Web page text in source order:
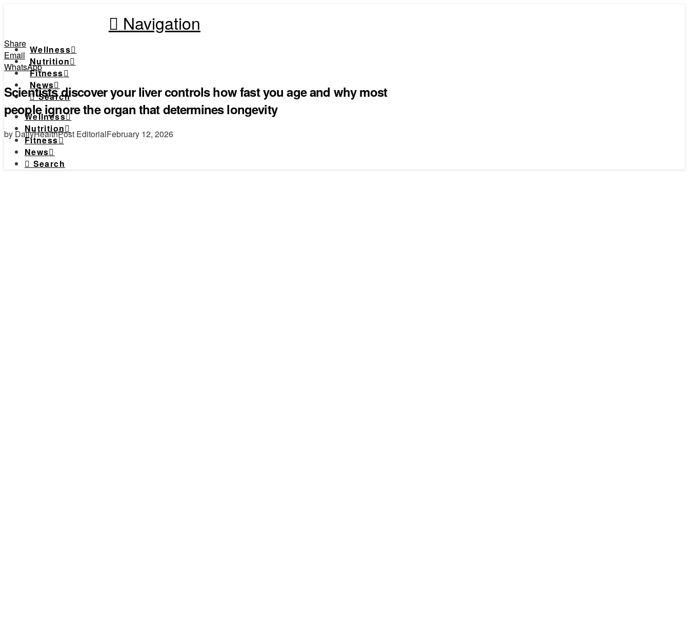
Navigation
Wellness
Nutrition
Fitness
News
Search
Wellness
Nutrition
Fitness
News
Search
Share
Email
WhatsApp
Scientists discover your liver controls how fast you age and why most
people ignore the organ that determines longevity
by DailyHealthPost EditorialFebruary 12, 2026